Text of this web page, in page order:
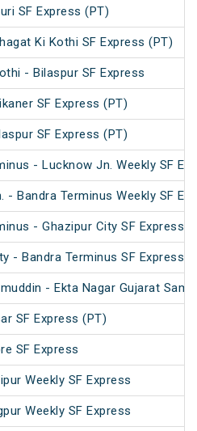
SF Express (PT)
Ki Kothi SF Express (PT)
- Bilaspur SF Express
SF Express (PT)
SF Express (PT)
- Lucknow Jn. Weekly SF
- Bandra Terminus Weekly SF
- Ghazipur City SF Express
- Bandra Terminus SF Express
- Ekta Nagar Gujarat
SF Express (PT)
SF Express
Weekly SF Express
Weekly SF Express